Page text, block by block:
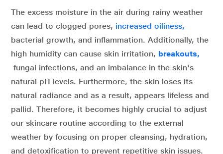
The excess moisture in the air during rainy weather
can lead to clogged pores, increased oiliness,
bacterial growth, and inflammation. Additionally, the
high humidity can cause skin irritation, breakouts,
fungal infections, and an imbalance in the skin's
natural pH levels. Furthermore, the skin loses its
natural radiance and as a result, appears lifeless and
pallid. Therefore, it becomes highly crucial to adjust
our skincare routine according to the external
weather by focusing on proper cleansing, hydration,
and detoxification to prevent repetitive skin issues.